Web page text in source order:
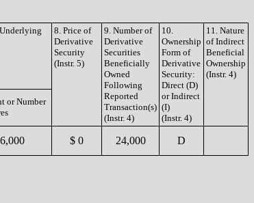
8. Price of
Derivative
Security
(Instr. 5)
9. Number of
Derivative
Securities
Beneficially
Owned
Following
Reported
Transaction(s)
(Instr. 4)
10.
Ownership
Form of
Derivative
Security:
Direct (D)
or Indirect
(I)
(Instr. 4)
11. Nature
of Indirect
Beneficial
Ownership
(Instr. 4)
or Number
6,000 $ 0 24,000 D